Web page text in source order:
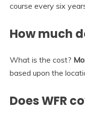
course every six
How much
What is the cost?
based upon the
Does WFR